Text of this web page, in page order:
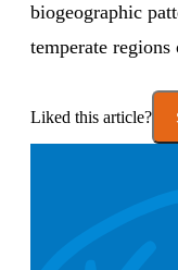
biogeographic
temperate regions
Liked this article?